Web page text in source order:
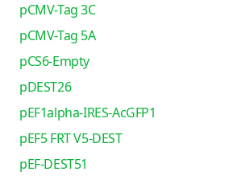
pCMV-Tag 3C
pCMV-Tag 5A
pCS6-Empty
pDEST26
pEF1alpha-IRES-AcGFP1
pEF5 FRT V5-DEST
pEF-DEST51